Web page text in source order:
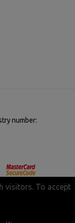
number:
visitors. To accept